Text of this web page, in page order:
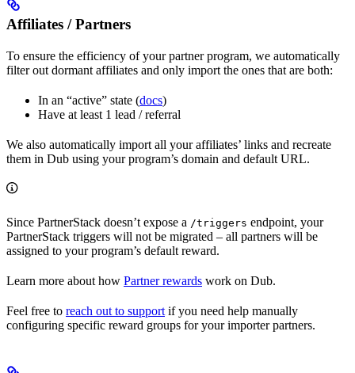
Affiliates / Partners
To ensure the efficiency of your partner program, we automatically
filter out dormant affiliates and only import the ones that are both:
In an “active” state (docs)
Have at least 1 lead / referral
We also automatically import all your affiliates’ links and recreate
them in Dub using your program’s domain and default URL.
Since PartnerStack doesn’t expose a /triggers endpoint, your
PartnerStack triggers will not be migrated – all partners will be
assigned to your program’s default reward.
Learn more about how Partner rewards work on Dub.
Feel free to reach out to support if you need help manually
configuring specific reward groups for your importer partners.